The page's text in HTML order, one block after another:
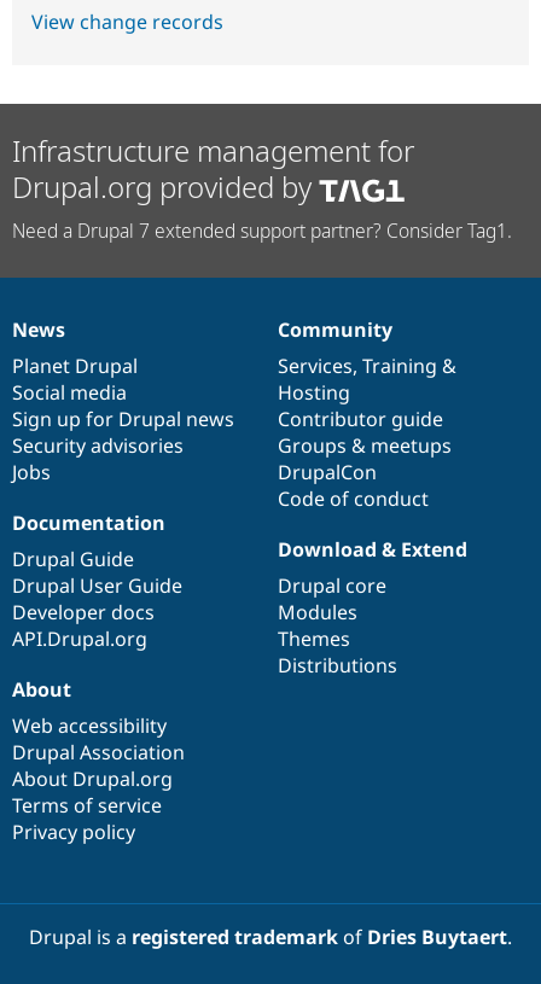
View change records
Infrastructure management for
Drupal.org provided by
Need a Drupal 7 extended support partner? Consider Tag1.
News
items
News
Planet Drupal
Social media
Sign up for Drupal news
Security advisories
Jobs
Our
community
Community
Services, Training &
Hosting
Contributor guide
Groups & meetups
DrupalCon
Code of conduct
Documentation
Documentation
Drupal Guide
Drupal User Guide
Developer docs
API.Drupal.org
Drupal
code
base
Download & Extend
Drupal core
Modules
Themes
Distributions
Governance
of
community
About
Web accessibility
Drupal Association
About Drupal.org
Terms of service
Privacy policy
Drupal is a registered trademarkof Dries Buytaert.